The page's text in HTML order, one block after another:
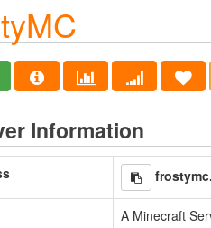
Information
A Minecraft